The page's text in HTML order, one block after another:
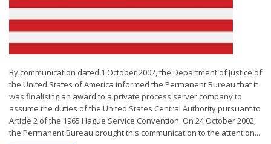
By communication dated 1 October 2002, the Department of Justice of
the United States of America informed the Permanent Bureau that it
was finalising an award to a private process server company to
assume the duties of the United States Central Authority pursuant to
Article 2 of the 1965 Hague Service Convention. On 24 October 2002,
the Permanent Bureau brought this communication to the attention...